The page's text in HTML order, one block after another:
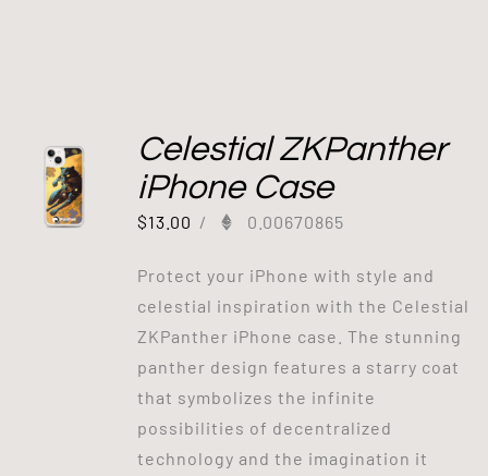
Celestial ZKPanther
iPhone Case
$13.00 / 0.00670865
Protect your iPhone with style and
celestial inspiration with the Celestial
ZKPanther iPhone case. The stunning
panther design features a starry coat
that symbolizes the infinite
possibilities of decentralized
technology and the imagination it